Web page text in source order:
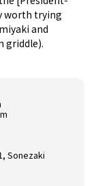
worth trying
and
griddle).
Sonezaki